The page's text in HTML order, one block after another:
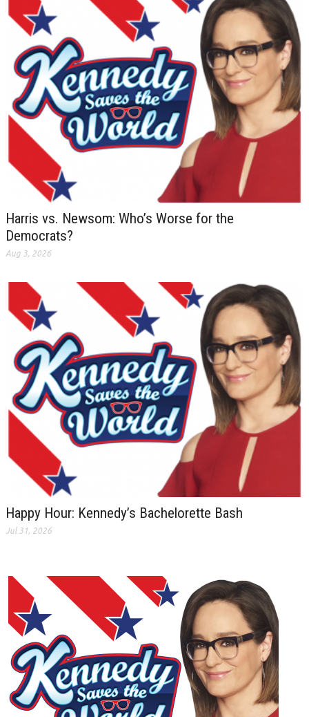
Harris vs. Newsom: Who’s Worse for the
Democrats?
Aug 3, 2026
Happy Hour: Kennedy’s Bachelorette Bash
Jul 31, 2026